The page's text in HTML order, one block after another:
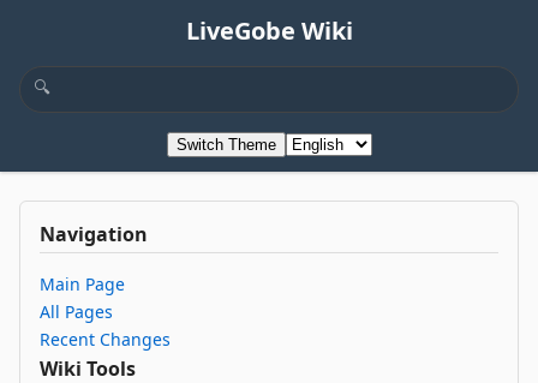
LiveGobe Wiki
Switch Theme
Navigation
Main Page
All Pages
Recent Changes
Wiki Tools